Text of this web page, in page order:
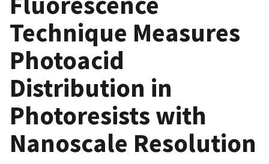
Technique Measures
Photoacid
Distribution in
Photoresists with
Nanoscale Resolution